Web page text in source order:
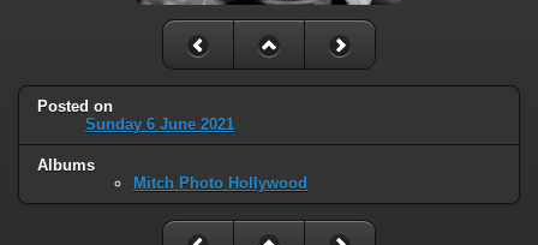
Posted on
Sunday 6 June 2021
Albums
Mitch Photo Hollywood